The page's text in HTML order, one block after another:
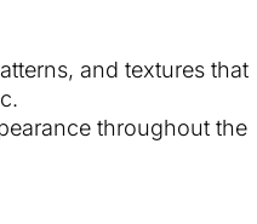
and textures that
throughout the